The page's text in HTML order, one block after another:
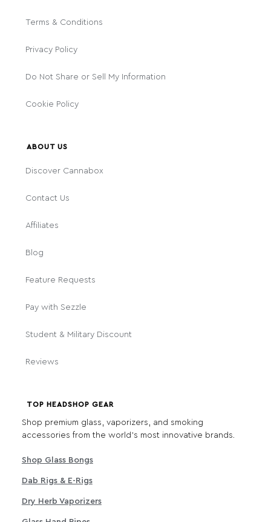
Terms & Conditions
Privacy Policy
Do Not Share or Sell My Information
Cookie Policy
ABOUT US
Discover Cannabox
Contact Us
Affiliates
Blog
Feature Requests
Pay with Sezzle
Student & Military Discount
Reviews
TOP HEADSHOP GEAR
Shop premium glass, vaporizers, and smoking
accessories from the world's most innovative brands.
Shop Glass Bongs
Dab Rigs & E-Rigs
Dry Herb Vaporizers